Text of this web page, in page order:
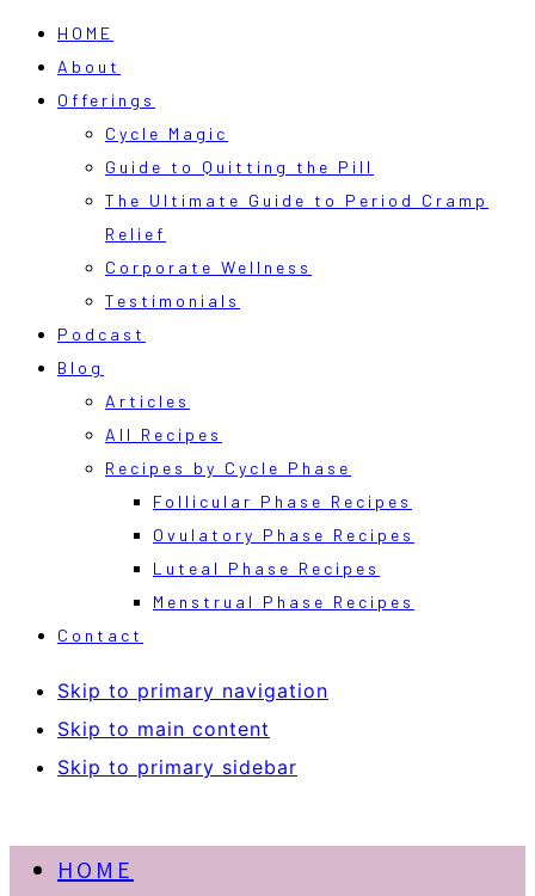
HOME
About
Offerings
Cycle Magic
Guide to Quitting the Pill
The Ultimate Guide to Period Cramp
Relief
Corporate Wellness
Testimonials
Podcast
Blog
Articles
All Recipes
Recipes by Cycle Phase
Follicular Phase Recipes
Ovulatory Phase Recipes
Luteal Phase Recipes
Menstrual Phase Recipes
Contact
Skip to primary navigation
Skip to main content
Skip to primary sidebar
HOME